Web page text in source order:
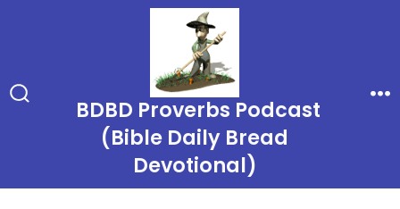
BDBD Proverbs Podcast
(Bible Daily Bread
Devotional)